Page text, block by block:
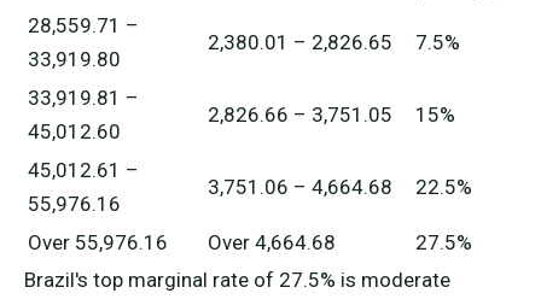
28,559.71 –
33,919.80
2,380.01 – 2,826.65 7.5%
33,919.81 –
45,012.60
2,826.66 – 3,751.05 15%
45,012.61 –
55,976.16
3,751.06 – 4,664.68 22.5%
Over 55,976.16 Over 4,664.68
27.5%
Brazil's top marginal rate of 27.5% is moderate